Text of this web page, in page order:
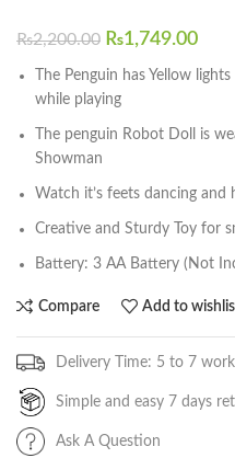
₨2,200.00 ₨1,749.00
The Penguin has Yellow
while playing
The penguin Robot Doll is
Showman
Watch it’s feets dancing
Creative and Sturdy Toy for
Battery: 3 AA Battery (Not
Compare Add to
Delivery Time: 5 to 7
Simple and easy 7 days
Ask A Question